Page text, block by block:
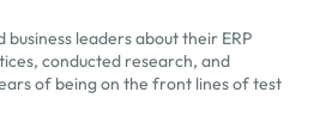
leaders about their ERP
conducted research, and
of being on the front lines of test